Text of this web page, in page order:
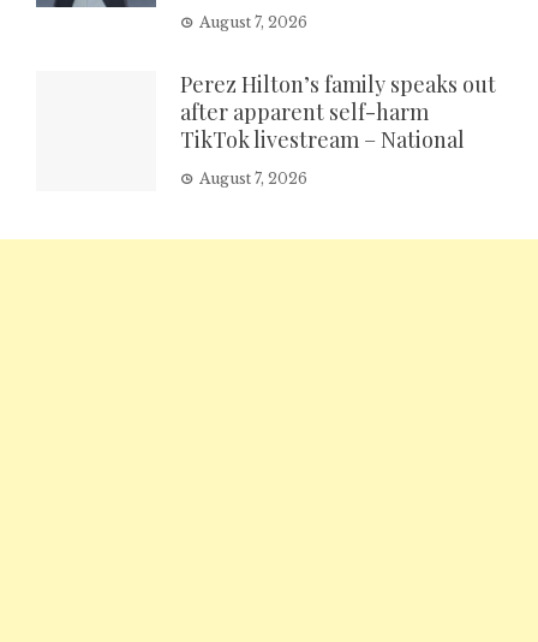
August 7, 2026
Perez Hilton’s family speaks out
after apparent self-harm
TikTok livestream – National
August 7, 2026